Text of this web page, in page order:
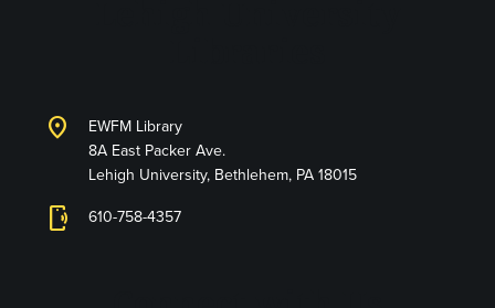
location_on
EWFM Library
8A East Packer Ave.
Lehigh University, Bethlehem, PA 18015
phonelink_ring 610-758-4357